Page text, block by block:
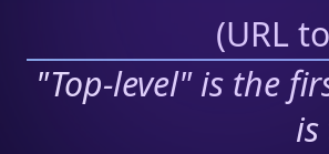
(URL
"Top-level" is the